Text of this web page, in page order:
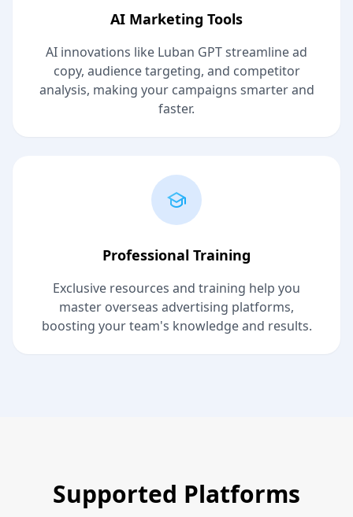
AI Marketing Tools
AI innovations like Luban GPT streamline ad
copy, audience targeting, and competitor
analysis, making your campaigns smarter and
faster.
Professional Training
Exclusive resources and training help you
master overseas advertising platforms,
boosting your team's knowledge and results.
Supported Platforms